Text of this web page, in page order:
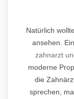
Natürlich
ansehen.
zahnarzt
moderne
die
sprechen,